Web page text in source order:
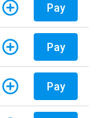
Pay
Pay
Pay